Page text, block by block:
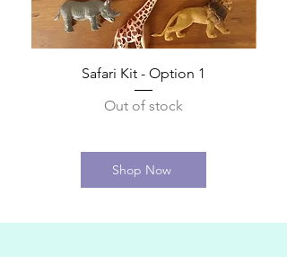
Safari Kit - Option 1
Out of stock
Shop Now